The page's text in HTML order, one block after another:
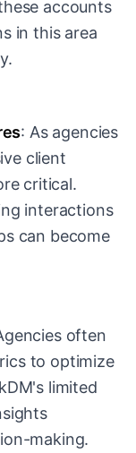
accounts
in this area
: As agencies
client
critical.
interactions
can become
often
to optimize
limited
making.